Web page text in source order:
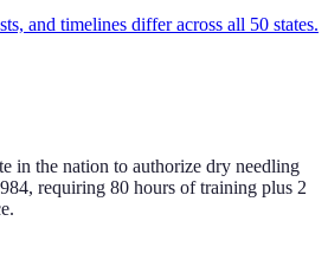
and timelines differ across all 50 states.
in the nation to authorize dry needling
requiring 80 hours of training plus 2